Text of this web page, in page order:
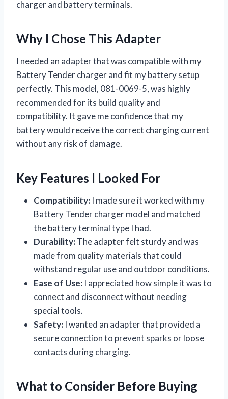
charger and battery terminals.
Why I Chose This Adapter
I needed an adapter that was compatible with my
Battery Tender charger and fit my battery setup
perfectly. This model, 081-0069-5, was highly
recommended for its build quality and
compatibility. It gave me confidence that my
battery would receive the correct charging current
without any risk of damage.
Key Features I Looked For
Compatibility: I made sure it worked with my
Battery Tender charger model and matched
the battery terminal type I had.
Durability:The adapter felt sturdy and was
made from quality materials that could
withstand regular use and outdoor conditions.
Ease of Use: I appreciated how simple it was to
connect and disconnect without needing
special tools.
Safety: I wanted an adapter that provided a
secure connection to prevent sparks or loose
contacts during charging.
What to Consider Before Buying